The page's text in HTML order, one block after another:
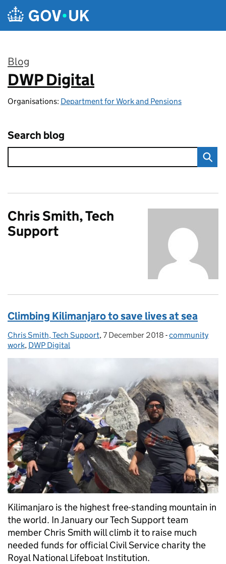
Skip to main content
Blog
:
DWP Digital
Organisations: Department for Work and Pensions
Search blog
Chris Smith, Tech
Support
Climbing Kilimanjaro to save lives at sea
Posted by:
Chris Smith, Tech Support, Posted on:
7 December 2018 - Categories:
community
work, DWP Digital
Kilimanjaro is the highest free-standing mountain in
the world. In January our Tech Support team
member Chris Smith will climb it to raise much
needed funds for official Civil Service charity the
Royal National Lifeboat Institution.